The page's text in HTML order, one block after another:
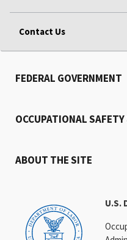
Contact Us
U.S.
FEDERAL GOVERNMENT
OCCUPATIONAL
ABOUT THE SITE